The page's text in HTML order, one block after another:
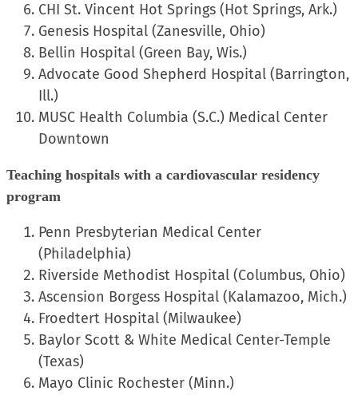
CHI St. Vincent Hot Springs (Hot Springs, Ark.)
Genesis Hospital (Zanesville, Ohio)
Bellin Hospital (Green Bay, Wis.)
Advocate Good Shepherd Hospital (Barrington,
Ill.)
MUSC Health Columbia (S.C.) Medical Center
Downtown
Teaching hospitals with a cardiovascular residency
program
Penn Presbyterian Medical Center
(Philadelphia)
Riverside Methodist Hospital (Columbus, Ohio)
Ascension Borgess Hospital (Kalamazoo, Mich.)
Froedtert Hospital (Milwaukee)
Baylor Scott & White Medical Center-Temple
(Texas)
Mayo Clinic Rochester (Minn.)